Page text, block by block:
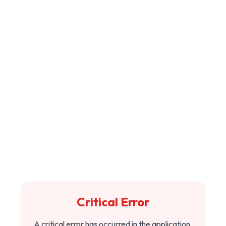
Critical Error
A critical error has occurred in the application.